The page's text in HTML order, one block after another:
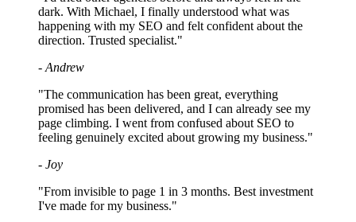
dark. With Michael, I finally understood what was
happening with my SEO and felt confident about the
direction. Trusted specialist."
- Andrew
"The communication has been great, everything
promised has been delivered, and I can already see my
page climbing. I went from confused about SEO to
feeling genuinely excited about growing my business."
- Joy
"From invisible to page 1 in 3 months. Best investment
I've made for my business."